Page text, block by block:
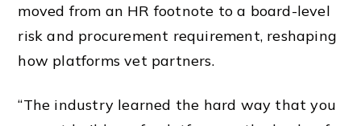
moved from an HR footnote to a board-level
risk and procurement requirement, reshaping
how platforms vet partners.
“The industry learned the hard way that you